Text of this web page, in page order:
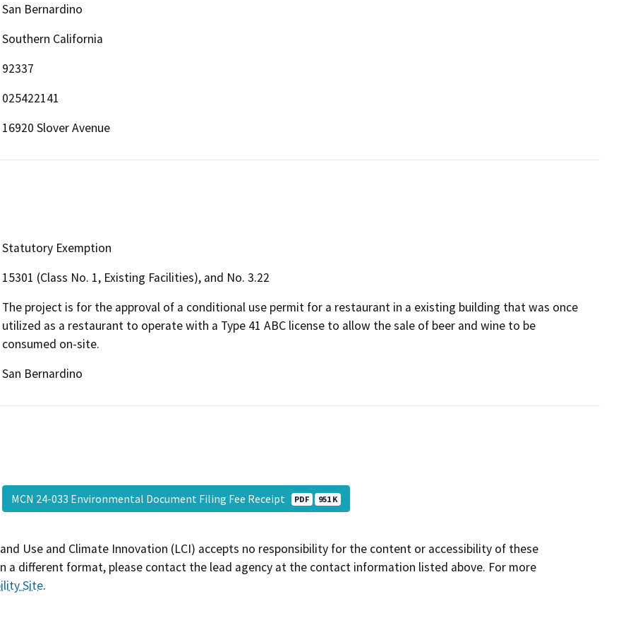
San Bernardino
Southern California
92337
025422141
16920 Slover Avenue
Statutory Exemption
15301 (Class No. 1, Existing Facilities), and No. 3.22
The project is for the approval of a conditional use permit for a restaurant in a existing building that was once
utilized as a restaurant to operate with a Type 41 ABC license to allow the sale of beer and wine to be
consumed on-site.
San Bernardino
MCN 24-033 Environmental Document Filing Fee Receipt PDF 951 K
Use and Climate Innovation (LCI) accepts no responsibility for the content or accessibility of these
a different format, please contact the lead agency at the contact information listed above. For more
Site.